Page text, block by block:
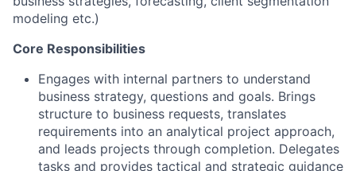
modeling etc.)
Core Responsibilities
Engages with internal partners to understand
business strategy, questions and goals. Brings
structure to business requests, translates
requirements into an analytical project approach,
and leads projects through completion. Delegates
tasks and provides tactical and strategic guidance